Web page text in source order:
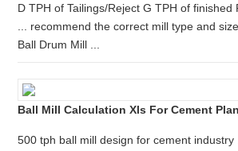
D TPH of Tailings/Reject G TPH of finished
... recommend the correct mill type and
Ball Drum Mill ...
Ball Mill Calculation Xls For Cement
500 tph ball mill design for cement industry